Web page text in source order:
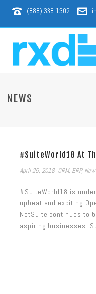
(888) 338-1302
NEWS
#SuiteWorld18 At
April 25, 2018 CRM, ERP,
#SuiteWorld18 is
upbeat and exciting
NetSuite continues to
aspiring businesses.